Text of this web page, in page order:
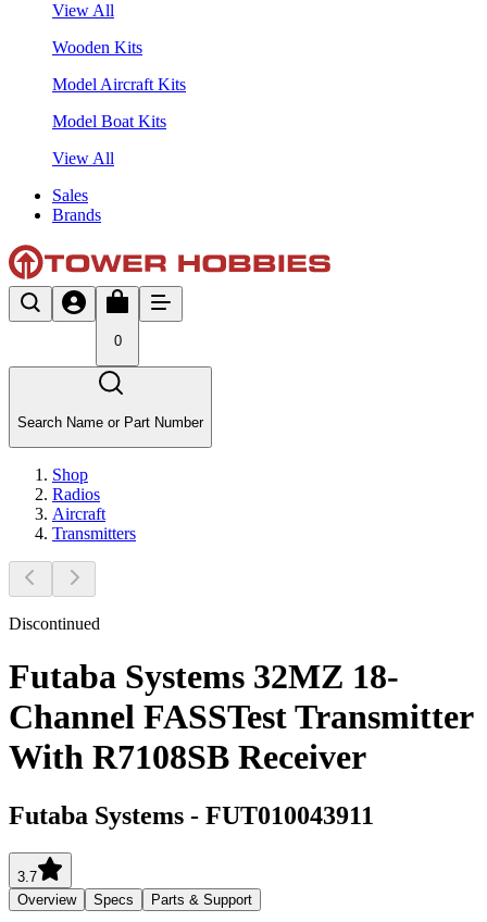
View All
Wooden Kits
Model Aircraft Kits
Model Boat Kits
View All
Sales
Brands
0
Search Name or Part Number
Shop
Radios
Aircraft
Transmitters
Discontinued
Futaba Systems 32MZ 18-
Channel FASSTest Transmitter
With R7108SB Receiver
Futaba Systems - FUT010043911
3.7
Overview
Specs Parts & Support